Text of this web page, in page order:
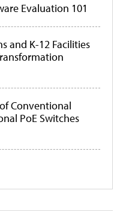
Evaluation 101
and K-12 Facilities
Conventional
PoE Switches